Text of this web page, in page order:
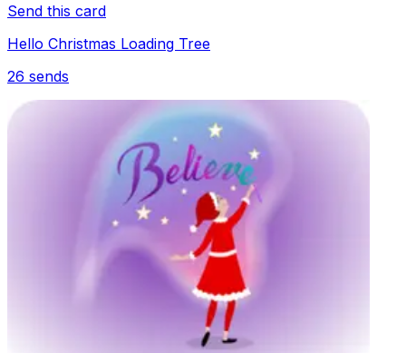
Send this card
Hello Christmas Loading Tree
26 sends